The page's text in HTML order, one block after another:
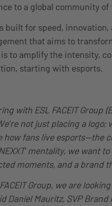
to a global community of
built for speed,
that aims to
to amplify the intensity,
starting with esports.
with ESL FACEIT Group
not just placing a
how fans live esports—the
NEXXT’ mentality, we
moments, and a brand
FACEIT Group, we are
Daniel Mauritz, SVP Brand